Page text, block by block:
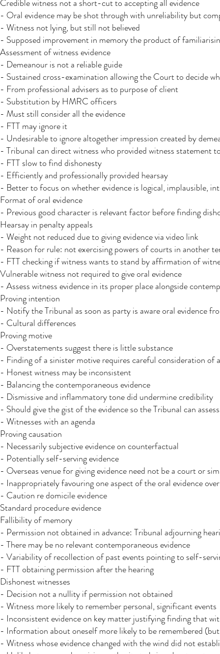
Credible witness not a short-cut to accepting all evidence
- Oral evidence may be shot through with unreliability but
- Witness not lying, but still not believed
- Supposed improvement in memory the product of
Assessment of witness evidence
- Demeanour is not a reliable guide
- Sustained cross-examination allowing the Court to decide
- From professional advisers as to purpose of client
- Substitution by HMRC officers
- Must still consider all the evidence
- FTT may ignore it
- Undesirable to ignore altogether impression created by
- Tribunal can direct witness who provided witness statement
- FTT slow to find dishonesty
- Efficiently and professionally provided hearsay
- Better to focus on whether evidence is logical, implausible,
Format of oral evidence
- Previous good character is relevant factor before finding
Hearsay in penalty appeals
- Weight not reduced due to giving evidence via video link
- Reason for rule: not exercising powers of courts in another
- FTT checking if witness wants to stand by affirmation of
Vulnerable witness not required to give oral evidence
- Assess witness evidence in its proper place alongside
Proving intention
- Notify the Tribunal as soon as party is aware oral evidence
- Cultural differences
Proving motive
- Overstatements suggest there is little substance
- Finding of a sinister motive requires careful consideration of
- Honest witness may be inconsistent
- Balancing the contemporaneous evidence
- Dismissive and inflammatory tone did undermine credibility
- Should give the gist of the evidence so the Tribunal can
- Witnesses with an agenda
Proving causation
- Necessarily subjective evidence on counterfactual
- Potentially self-serving evidence
- Overseas venue for giving evidence need not be a court or
- Inappropriately favouring one aspect of the oral evidence
- Caution re domicile evidence
Standard procedure evidence
Fallibility of memory
- Permission not obtained in advance: Tribunal adjourning
- There may be no relevant contemporaneous evidence
- Variability of recollection of past events pointing to self-
- FTT obtaining permission after the hearing
Dishonest witnesses
- Decision not a nullity if permission not obtained
- Witness more likely to remember personal, significant events
- Inconsistent evidence on key matter justifying finding that
- Information about oneself more likely to be remembered
- Witness whose evidence changed with the wind did not